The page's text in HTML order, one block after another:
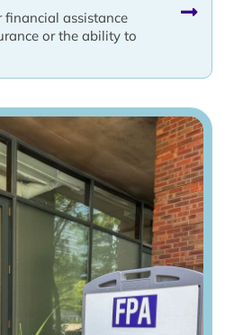
assistance
or the ability to